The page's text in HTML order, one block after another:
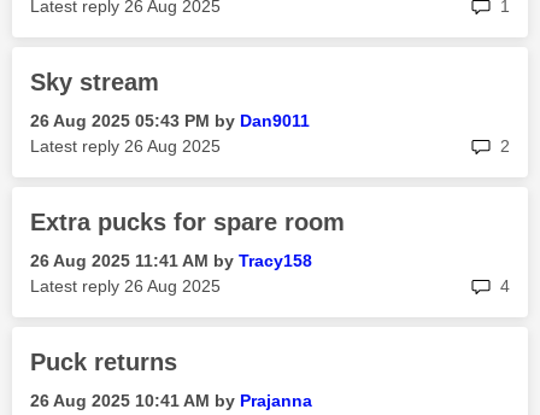
Latest reply ‎26 Aug 2025 1
Sky stream
‎26 Aug 2025 05:43 PM by Dan9011
Latest reply ‎26 Aug 2025 2
Extra pucks for spare room
‎26 Aug 2025 11:41 AM by Tracy158
Latest reply ‎26 Aug 2025 4
Puck returns
‎26 Aug 2025 10:41 AM by Prajanna